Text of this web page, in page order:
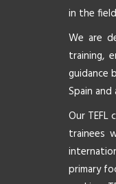
in the
We are
training,
guidance
Spain
Our
trainees
primary